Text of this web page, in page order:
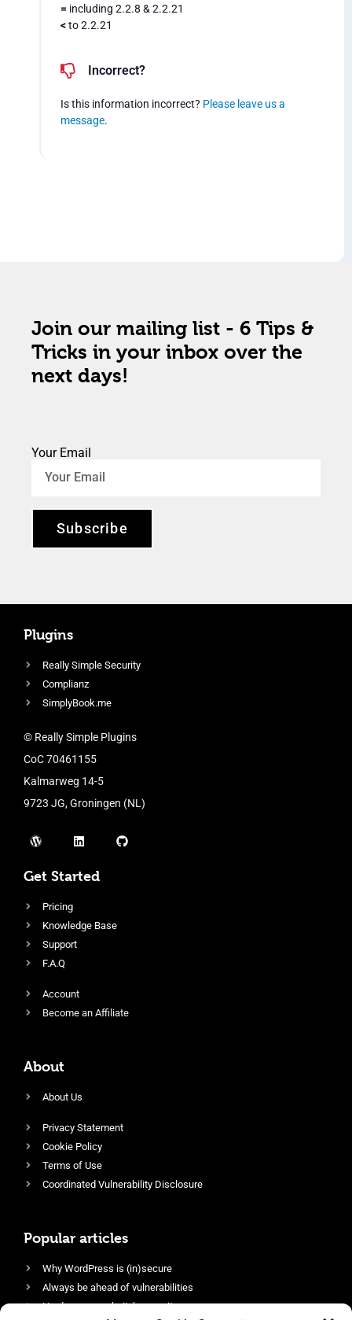
= including 2.2.8 & 2.2.21
<to 2.2.21
Incorrect?
Is this information incorrect? Please leave us a
message.
Join our mailing list - 6 Tips &
Tricks in your inbox over the
next days!
Your Email
Subscribe
Plugins
Really Simple Security
Complianz
SimplyBook.me
© Really Simple Plugins
CoC 70461155
Kalmarweg 14-5
9723 JG, Groningen (NL)
Get Started
Pricing
Knowledge Base
Support
F.A.Q
Account
Become an Affiliate
About
About Us
Privacy Statement
Cookie Policy
Terms of Use
Coordinated Vulnerability Disclosure
Popular articles
Why WordPress is (in)secure
Always be ahead of vulnerabilities
Harden your website’s security